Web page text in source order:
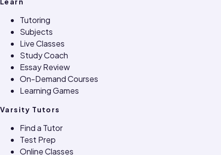
Tutoring
Subjects
Live Classes
Study Coach
Essay Review
On-Demand Courses
Learning Games
Varsity Tutors
Find a Tutor
Test Prep
Online Classes